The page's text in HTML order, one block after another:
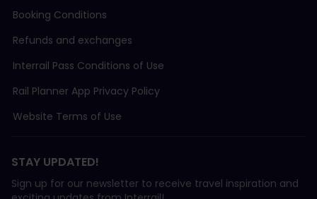
Booking Conditions
Refunds and exchanges
Interrail Pass Conditions of Use
Rail Planner App Privacy Policy
Website Terms of Use
STAY UPDATED!
Sign up for our newsletter to receive travel inspiration and